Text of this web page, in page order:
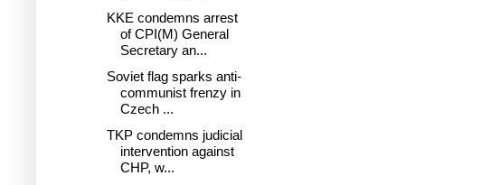
KKE condemns arrest
of CPI(M) General
Secretary an...
Soviet flag sparks anti-
communist frenzy in
Czech ...
TKP condemns judicial
intervention against
CHP, w...